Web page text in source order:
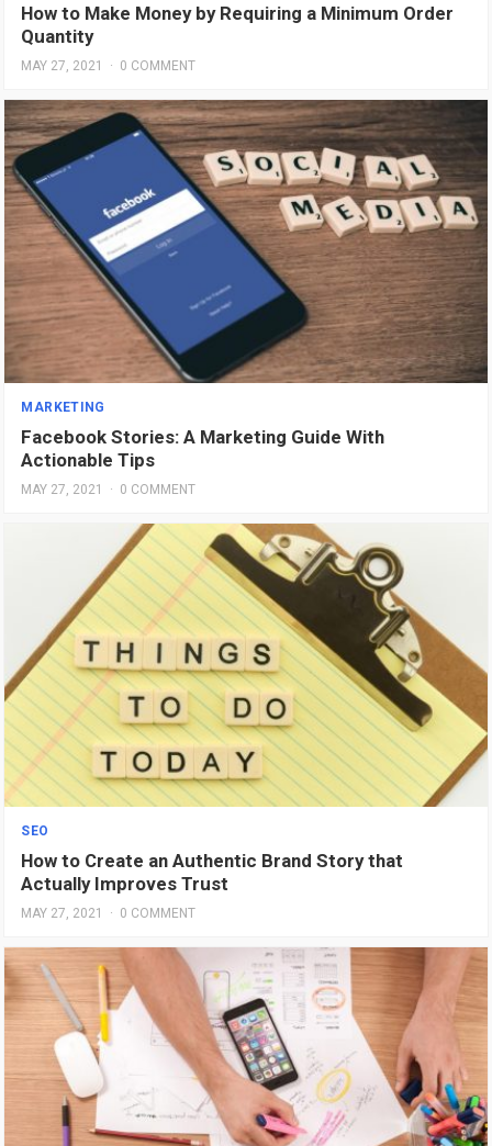
How to Make Money by Requiring a Minimum Order
Quantity
MAY 27, 2021 · 0 COMMENT
MARKETING
Facebook Stories: A Marketing Guide With
Actionable Tips
MAY 27, 2021 · 0 COMMENT
SEO
How to Create an Authentic Brand Story that
Actually Improves Trust
MAY 27, 2021 · 0 COMMENT